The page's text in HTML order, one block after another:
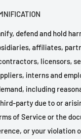
defend and hold
affiliates,
licensors,
interns and
including
party due to or
of Service or the
or your violation